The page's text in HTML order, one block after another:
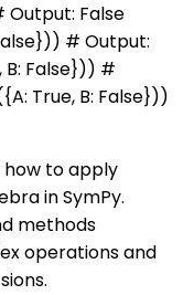
False
# Output:
B: False})) #
True, B: False}))
how to apply
in SymPy.
methods
operations and